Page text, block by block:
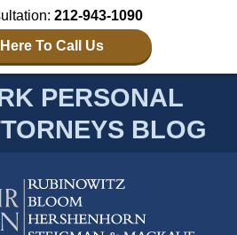
212-943-1090
To Call Us
PERSONAL
BLOG